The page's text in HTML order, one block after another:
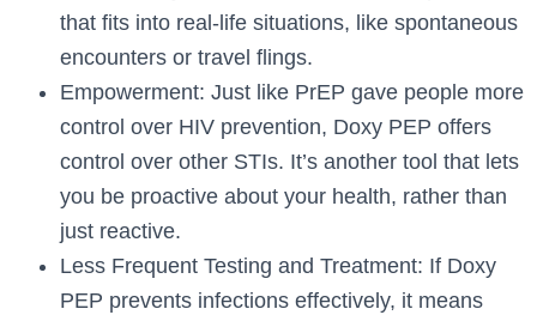
that fits into real-life situations, like spontaneous
encounters or travel flings.
Empowerment: Just like PrEP gave people more
control over HIV prevention, Doxy PEP offers
control over other STIs. It’s another tool that lets
you be proactive about your health, rather than
just reactive.
Less Frequent Testing and Treatment: If Doxy
PEP prevents infections effectively, it means